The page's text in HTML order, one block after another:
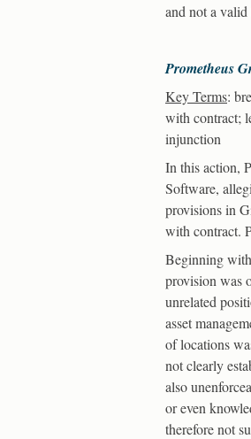
and not a valid
Prometheus
Key Terms:
with contract;
injunction
In this action,
Software,
provisions in
with contract.
Beginning
provision was
unrelated
asset
of locations
not clearly
also
or even
therefore not